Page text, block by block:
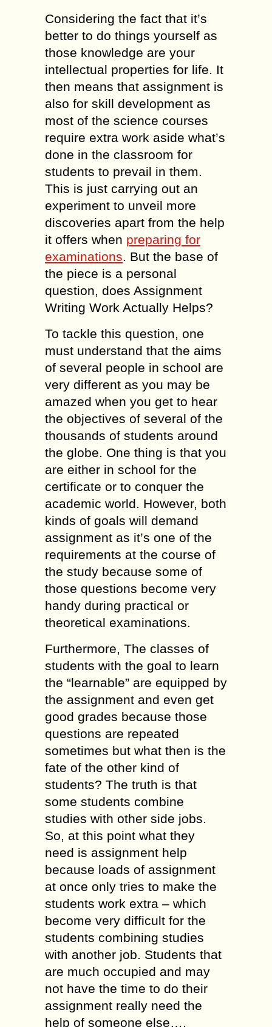
Considering the fact that it’s
better to do things yourself as
those knowledge are your
intellectual properties for life. It
then means that assignment is
also for skill development as
most of the science courses
require extra work aside what’s
done in the classroom for
students to prevail in them.
This is just carrying out an
experiment to unveil more
discoveries apart from the help
it offers when preparing for
examinations. But the base of
the piece is a personal
question, does Assignment
Writing Work Actually Helps?
To tackle this question, one
must understand that the aims
of several people in school are
very different as you may be
amazed when you get to hear
the objectives of several of the
thousands of students around
the globe. One thing is that you
are either in school for the
certificate or to conquer the
academic world. However, both
kinds of goals will demand
assignment as it’s one of the
requirements at the course of
the study because some of
those questions become very
handy during practical or
theoretical examinations.
Furthermore, The classes of
students with the goal to learn
the “learnable” are equipped by
the assignment and even get
good grades because those
questions are repeated
sometimes but what then is the
fate of the other kind of
students? The truth is that
some students combine
studies with other side jobs.
So, at this point what they
need is assignment help
because loads of assignment
at once only tries to make the
students work extra – which
become very difficult for the
students combining studies
with another job. Students that
are much occupied and may
not have the time to do their
assignment really need the
help of someone else….